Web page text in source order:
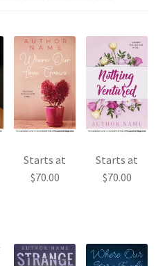
Starts at
$70.00
Starts at
$70.00